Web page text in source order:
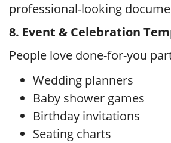
professional-looking
8. Event & Celebration
People love done-for-you
Wedding planners
Baby shower games
Birthday invitations
Seating charts